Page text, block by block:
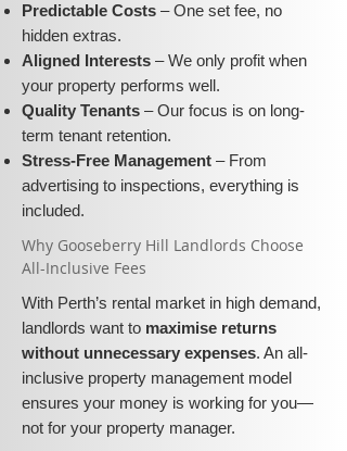
Predictable Costs – One set fee, no
hidden extras.
Aligned Interests – We only profit when
your property performs well.
Quality Tenants – Our focus is on long-
term tenant retention.
Stress-Free Management – From
advertising to inspections, everything is
included.
​Why Gooseberry Hill Landlords Choose
All-Inclusive Fees​​
With Perth’s rental market in high demand,
landlords want to maximise returns
without unnecessary expenses. An all-
inclusive property management model
ensures your money is working for you—
not for your property manager.